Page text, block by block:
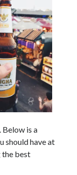
Below is a
should have at
best